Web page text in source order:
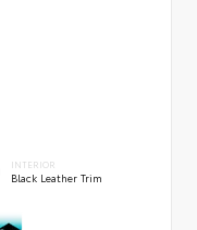
INTERIOR
Black Leather Trim